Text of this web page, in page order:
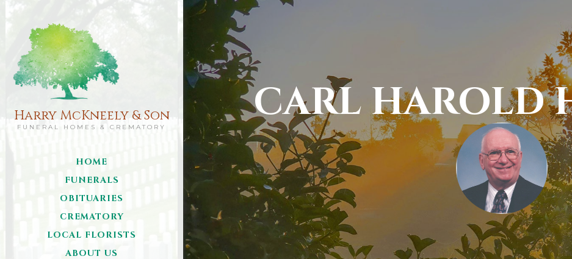
Harry McKneely & Son
FUNERAL HOMES & CREMATORY
HOME
FUNERALS
OBITUARIES
CREMATORY
LOCAL FLORISTS
ABOUT US
CARL HAROLD